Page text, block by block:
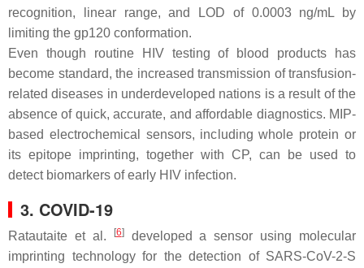
recognition, linear range, and LOD of 0.0003 ng/mL by
limiting the gp120 conformation.
Even though routine HIV testing of blood products has
become standard, the increased transmission of transfusion-
related diseases in underdeveloped nations is a result of the
absence of quick, accurate, and affordable diagnostics. MIP-
based electrochemical sensors, including whole protein or
its epitope imprinting, together with CP, can be used to
detect biomarkers of early HIV infection.
3. COVID-19
Ratautaite et al. [6]developed a sensor using molecular
imprinting technology for the detection of SARS-CoV-2-S